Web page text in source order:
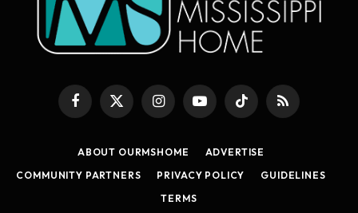
Facebook
X
(Twitter)
InstagramYouTubeTikTok RSS
ABOUT OURMSHOME
ADVERTISE
COMMUNITY PARTNERS
PRIVACY POLICY
GUIDELINES
TERMS